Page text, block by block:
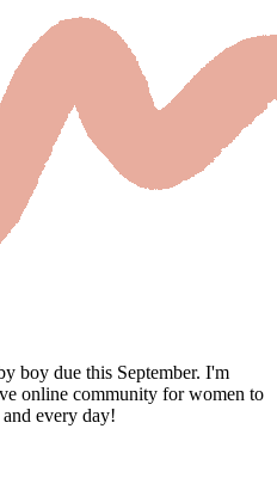
boy due this September. I'm
online community for women to
every day!